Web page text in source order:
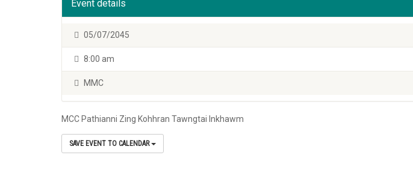
Event details
05/07/2045
8:00 am
MMC
MCC Pathianni Zing Kohhran Tawngtai Inkhawm
SAVE EVENT TO CALENDAR